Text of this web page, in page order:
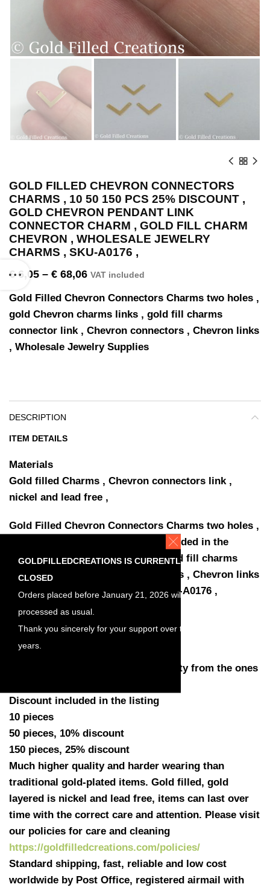
GOLD FILLED CHEVRON CONNECTORS
CHARMS , 10 50 150 PCS 25% DISCOUNT ,
GOLD CHEVRON PENDANT LINK
CONNECTOR CHARM , GOLD FILL CHARM
CHEVRON , WHOLESALE JEWELRY
CHARMS , SKU-A0176 ,
€6,05 – € 68,06 VAT included
Gold Filled Chevron Connectors Charms two holes ,
gold Chevron charms links , gold fill charms
connector link , Chevron connectors , Chevron links
, Wholesale Jewelry Supplies
DESCRIPTION
ITEM DETAILS
Materials
Gold filled Charms , Chevron connectors link ,
nickel and lead free ,
Gold Filled Chevron Connectors Charms two holes ,
10 50 150 pieces 25% discount included in the
listing , Chevron charms links , gold fill charms
connector link , Chevron connectors , Chevron links
, Wholesale Jewelry Supplies , SKU-A0176 ,
Size: 15mm by 9mm
Thickness: 0.45mm (25gauge)
Quantity: You have a choose quantity from the ones
Discount included in the listing
10 pieces
50 pieces, 10% discount
150 pieces, 25% discount
Much higher quality and harder wearing than
traditional gold-plated items. Gold filled, gold
layered is nickel and lead free, items can last over
time with the correct care and attention. Please visit
our policies for care and cleaning
https://goldfilledcreations.com/policies/
Standard shipping, fast, reliable and low cost
worldwide by Post Office, registered airmail with
GOLDFILLEDCREATIONS IS CURRENTLY
CLOSED
Orders placed before January 21, 2026 will be
processed as usual.
Thank you sincerely for your support over the
years.